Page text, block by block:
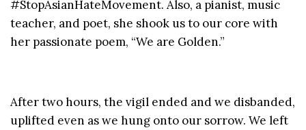
#StopAsianHateMovement. Also, a pianist, music
teacher, and poet, she shook us to our core with
her passionate poem, “We are Golden.”
After two hours, the vigil ended and we disbanded,
uplifted even as we hung onto our sorrow. We left